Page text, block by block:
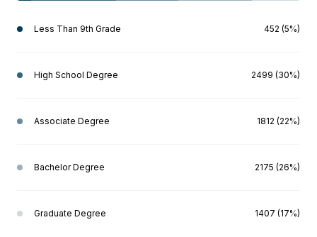
Less Than 9th Grade 452 (5%)
High School Degree 2499 (30%)
Associate Degree 1812 (22%)
Bachelor Degree 2175 (26%)
Graduate Degree 1407 (17%)